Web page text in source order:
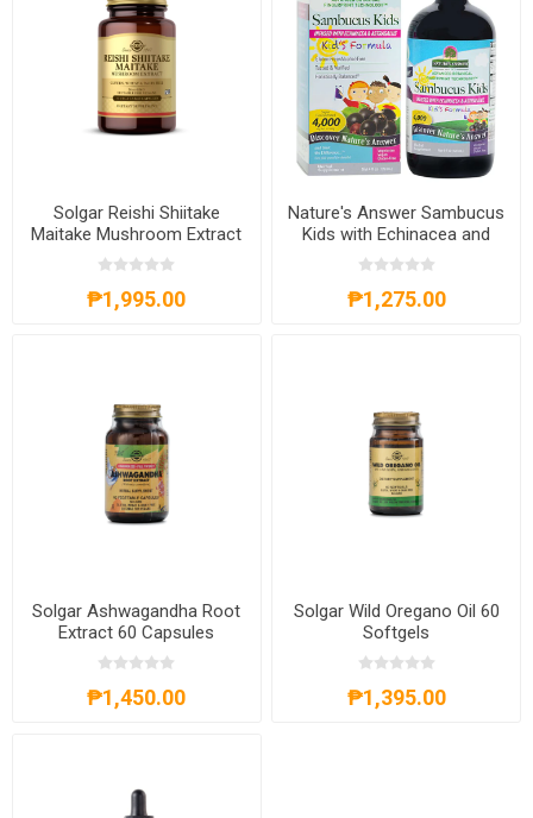
Solgar Reishi Shiitake
Maitake Mushroom Extract
50 Vegetable Capsules
₱1,995.00
Nature's Answer Sambucus
Kids with Echinacea and
Astragalus 120ml
₱1,275.00
Solgar Ashwagandha Root
Extract 60 Capsules
₱1,450.00
Solgar Wild Oregano Oil 60
Softgels
₱1,395.00